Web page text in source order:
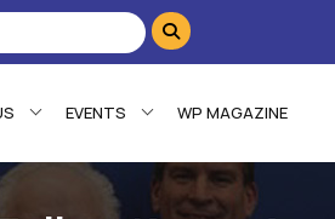
EVENTS WP MAGAZINE